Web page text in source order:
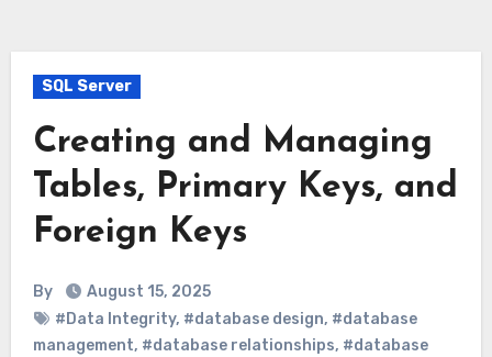
SQL Server
Creating and Managing
Tables, Primary Keys, and
Foreign Keys
By
August 15, 2025
#Data Integrity, #database design, #database
management, #database relationships, #database